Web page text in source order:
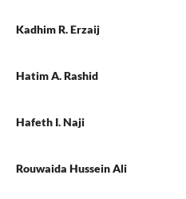
Kadhim R. Erzaij
Hatim A. Rashid
Hafeth I. Naji
Rouwaida Hussein Ali